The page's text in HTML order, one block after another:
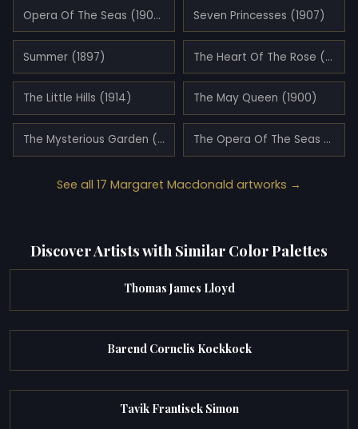
Opera Of The Seas (1903) Seven Princesses (1907)
Summer (1897) The Heart Of The Rose (1901)
The Little Hills (1914) The May Queen (1900)
The Mysterious Garden (1911) The Opera Of The Seas (1915)
See all 17 Margaret Macdonald artworks →
Discover Artists with Similar Color Palettes
Thomas James Lloyd
Barend Cornelis Koekkoek
Tavik Frantisek Simon